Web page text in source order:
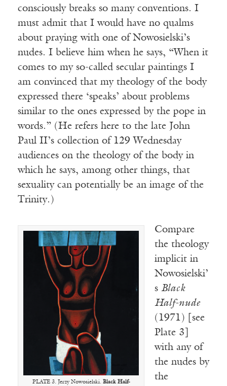
consciously breaks so many conventions. I
must admit that I would have no qualms
about praying with one of Nowosielski’s
nudes. I believe him when he says, “When it
comes to my so-called secular paintings I
am convinced that my theology of the body
expressed there ‘speaks’ about problems
similar to the ones expressed by the pope in
words.” (He refers here to the late John
Paul II’s collection of 129 Wednesday
audiences on the theology of the body in
which he says, among other things, that
sexuality can potentially be an image of the
Trinity.)
PLATE 3. Jerzy Nowosielski. Black Half-
Compare
the theology
implicit in
Nowosielski’
s Black
Half-nude
(1971) [see
Plate 3]
with any of
the nudes by
the